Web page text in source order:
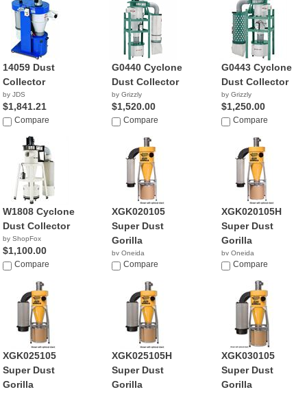
14059 Dust
Collector
by JDS
$1,841.21
Compare
G0440 Cyclone
Dust Collector
by Grizzly
$1,520.00
Compare
G0443 Cyclone
Dust Collector
by Grizzly
$1,250.00
Compare
W1808 Cyclone
Dust Collector
by ShopFox
$1,100.00
Compare
XGK020105
Super Dust
Gorilla
by Oneida
NACompare
XGK020105H
Super Dust
Gorilla
by Oneida
$1,780.00
Compare
XGK025105
Super Dust
Gorilla
XGK025105H
Super Dust
Gorilla
XGK030105
Super Dust
Gorilla